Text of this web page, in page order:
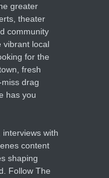
greater
theater
community
vibrant local
for the
fresh
drag
has you
with
content
shaping
Follow The